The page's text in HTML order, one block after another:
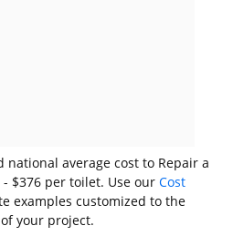
national average cost to Repair a
- $376 per toilet. Use ourCost
examples customized to the
your project.